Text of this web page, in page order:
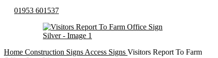
01953 601537
Home Construction Signs Access Signs Visitors Report To Farm